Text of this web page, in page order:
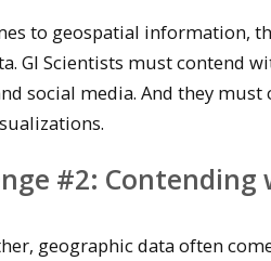
to geospatial information,
GI Scientists must contend
social media. And they
#2:
geographic data often